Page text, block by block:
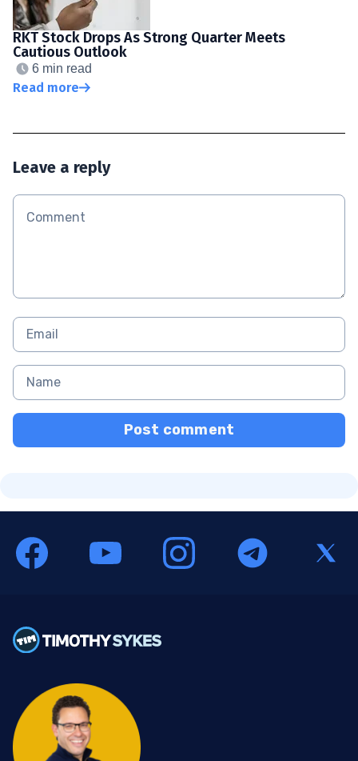
RKT Stock Drops As Strong Quarter Meets
Cautious Outlook
6 min read
Read more
Leave a reply
Post comment